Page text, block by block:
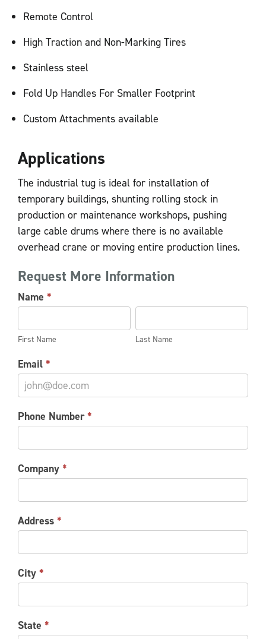
Remote Control
High Traction and Non-Marking Tires
Stainless steel
Fold Up Handles For Smaller Footprint
Custom Attachments available
Applications
The industrial tug is ideal for installation of
temporary buildings, shunting rolling stock in
production or maintenance workshops, pushing
large cable drums where there is no available
overhead crane or moving entire production lines.
Request More Information
NU-
STAR
POWERPUSHER
INFORMATION
Name *
Name
First Name
Name
Last Name
Email *
Phone Number*
Company *
Address *
City *
State *